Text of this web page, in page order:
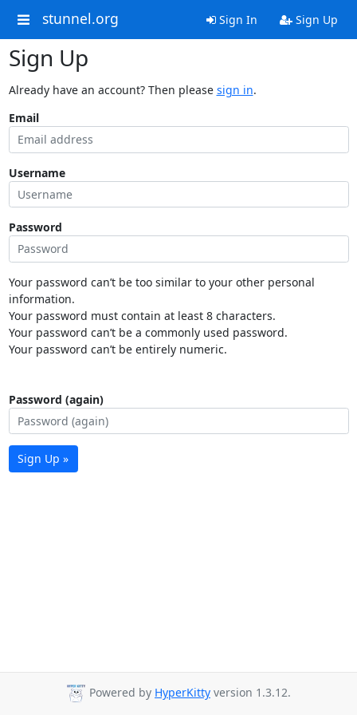
stunnel.org Sign In Sign Up
Sign Up
Already have an account? Then please sign in.
Email
Username
Password
Your password can’t be too similar to your other personal
information.
Your password must contain at least 8 characters.
Your password can’t be a commonly used password.
Your password can’t be entirely numeric.
Password (again)
Sign Up »
Powered by HyperKitty version 1.3.12.